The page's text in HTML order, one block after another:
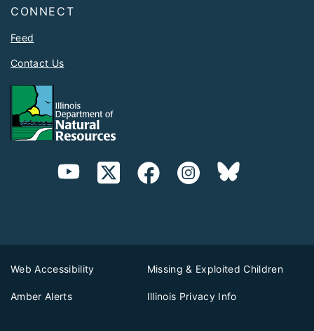
CONNECT
Feed
Contact Us
Web Accessibility Missing & Exploited Children
Amber Alerts Illinois Privacy Info